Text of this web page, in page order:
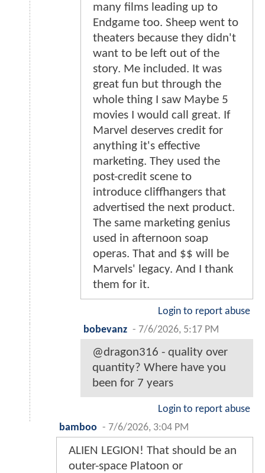
many films leading up to
Endgame too. Sheep went to
theaters because they didn't
want to be left out of the
story. Me included. It was
great fun but through the
whole thing I saw Maybe 5
movies I would call great. If
Marvel deserves credit for
anything it's effective
marketing. They used the
post-credit scene to
introduce cliffhangers that
advertised the next product.
The same marketing genius
used in afternoon soap
operas. That and $$ will be
Marvels' legacy. And I thank
them for it.
Login to report abuse
bobevanz - 7/6/2026, 5:17 PM
@dragon316 - quality over
quantity? Where have you
been for 7 years
Login to report abuse
bamboo - 7/6/2026, 3:04 PM
ALIEN LEGION! That should be an
outer-space Platoon or